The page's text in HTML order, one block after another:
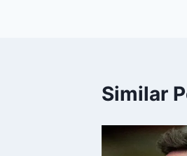
Similar